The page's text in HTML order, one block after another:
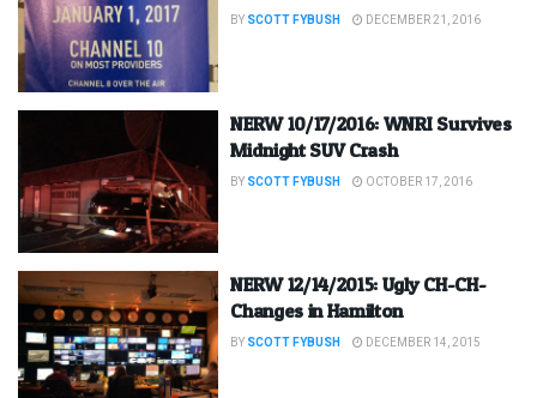
BY SCOTT FYBUSH DECEMBER 21, 2016
NERW 10/17/2016: WNRI Survives
Midnight SUV Crash
BY SCOTT FYBUSH OCTOBER 17, 2016
NERW 12/14/2015: Ugly CH-CH-
Changes in Hamilton
BY SCOTT FYBUSH DECEMBER 14, 2015